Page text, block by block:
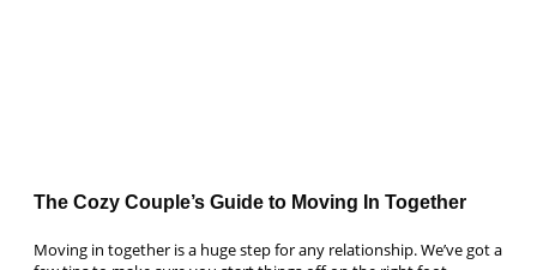
The Cozy Couple’s Guide to Moving In Together
Moving in together is a huge step for any relationship. We’ve got a